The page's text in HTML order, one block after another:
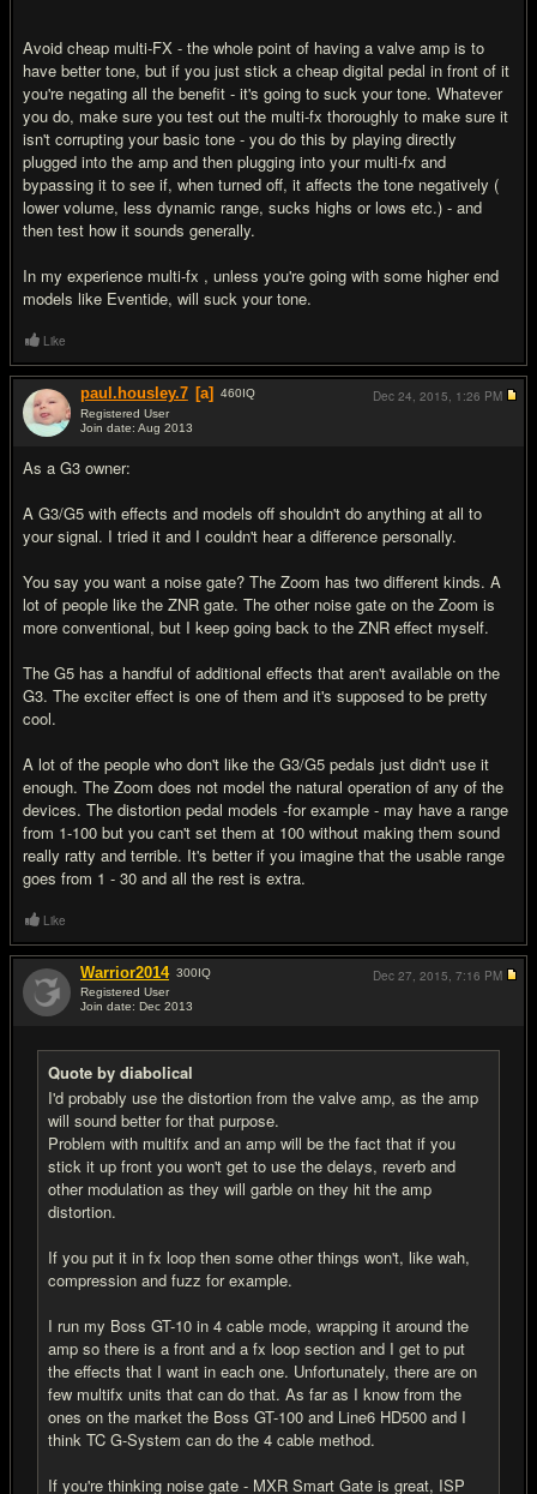
Avoid cheap multi-FX - the whole point of having a valve amp is to
have better tone, but if you just stick a cheap digital pedal in front of it
you're negating all the benefit - it's going to suck your tone. Whatever
you do, make sure you test out the multi-fx thoroughly to make sure it
isn't corrupting your basic tone - you do this by playing directly
plugged into the amp and then plugging into your multi-fx and
bypassing it to see if, when turned off, it affects the tone negatively (
lower volume, less dynamic range, sucks highs or lows etc.) - and
then test how it sounds generally.
In my experience multi-fx , unless you're going with some higher end
models like Eventide, will suck your tone.
Like
paul.housley.7 [a] 460IQ
Registered User
Join date: Aug 2013
As a G3 owner:
A G3/G5 with effects and models off shouldn't do anything at all to
your signal. I tried it and I couldn't hear a difference personally.
You say you want a noise gate? The Zoom has two different kinds. A
lot of people like the ZNR gate. The other noise gate on the Zoom is
more conventional, but I keep going back to the ZNR effect myself.
The G5 has a handful of additional effects that aren't available on the
G3. The exciter effect is one of them and it's supposed to be pretty
cool.
A lot of the people who don't like the G3/G5 pedals just didn't use it
enough. The Zoom does not model the natural operation of any of the
devices. The distortion pedal models -for example - may have a range
from 1-100 but you can't set them at 100 without making them sound
really ratty and terrible. It's better if you imagine that the usable range
goes from 1 - 30 and all the rest is extra.
Dec 24, 2015, 1:26 PM
Like
Warrior2014 300IQ
Registered User
Join date: Dec 2013
Quote by diabolical
I'd probably use the distortion from the valve amp, as the amp
will sound better for that purpose.
Problem with multifx and an amp will be the fact that if you
stick it up front you won't get to use the delays, reverb and
other modulation as they will garble on they hit the amp
distortion.
If you put it in fx loop then some other things won't, like wah,
compression and fuzz for example.
I run my Boss GT-10 in 4 cable mode, wrapping it around the
amp so there is a front and a fx loop section and I get to put
the effects that I want in each one. Unfortunately, there are on
few multifx units that can do that. As far as I know from the
ones on the market the Boss GT-100 and Line6 HD500 and I
think TC G-System can do the 4 cable method.
If you're thinking noise gate - MXR Smart Gate is great, ISP
Dec 27, 2015, 7:16 PM